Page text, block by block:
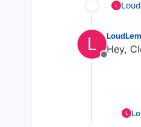
L
L
Offline
Hey,
L